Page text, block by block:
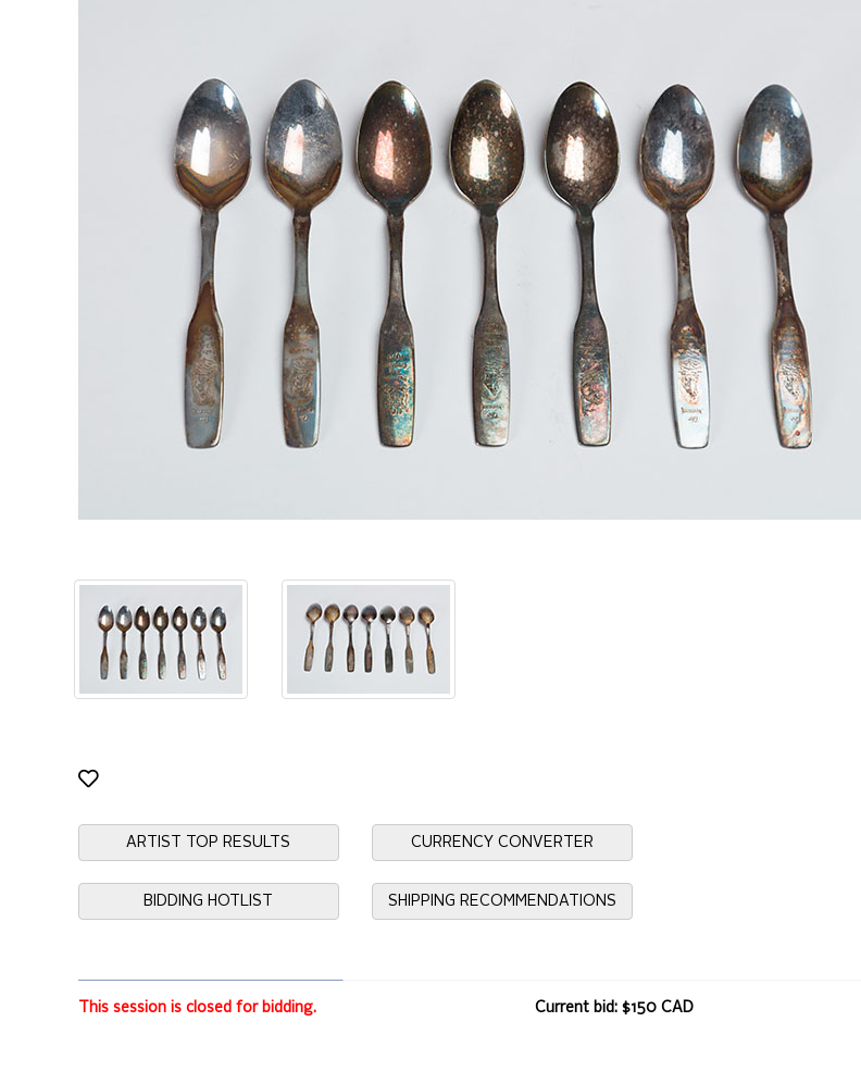
ARTIST TOP RESULTS CURRENCY CONVERTER
BIDDING HOTLIST SHIPPING RECOMMENDATIONS
This session is closed for bidding. Current bid: $150 CAD